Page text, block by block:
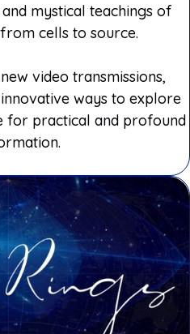
mystical teachings of
cells to source.
video transmissions,
ways to explore
for practical and profound